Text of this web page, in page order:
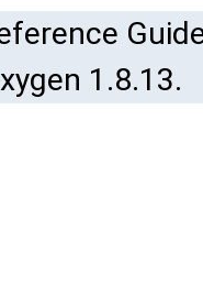
1.8.13.